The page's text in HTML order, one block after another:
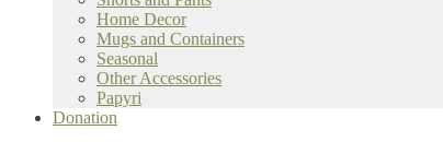
Home Decor
Mugs and Containers
Seasonal
Other Accessories
Papyri
Donation